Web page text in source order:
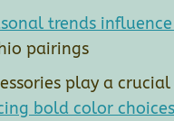
trends
pairings
play a
bold color